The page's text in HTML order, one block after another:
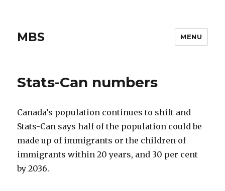
MBS MENU
Stats-Can numbers
Canada’s population continues to shift and
Stats-Can says half of the population could be
made up of immigrants or the children of
immigrants within 20 years, and 30 per cent
by 2036.